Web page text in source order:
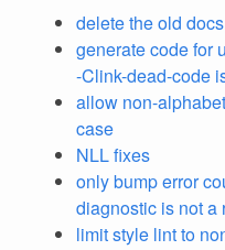
delete the old
generate code for
-Clink-dead-code
allow non-
case
NLL fixes
only bump error
diagnostic is not a
limit style lint to